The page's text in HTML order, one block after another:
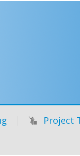
Project